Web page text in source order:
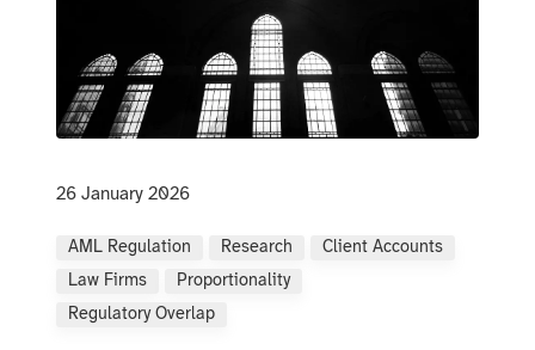
26 January 2026
AML Regulation Research
Client Accounts
Law Firms
Proportionality
Regulatory Overlap